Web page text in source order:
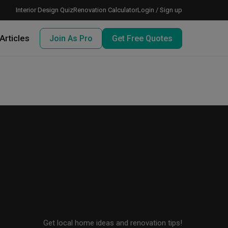
Interior Design QuizRenovation CalculatorLogin / Sign up
Articles Join As Pro Get Free Quotes
Get local home ideas and renovation tips!